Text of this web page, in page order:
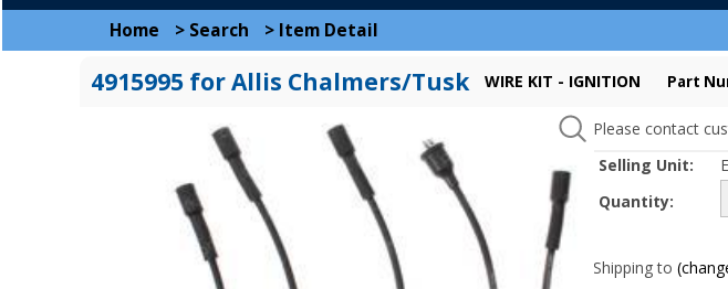
Home > Search > Item Detail
4915995 for Allis Chalmers/Tusk WIRE KIT - IGNITION Part
Please contact
Selling Unit:
Quantity:
Shipping to